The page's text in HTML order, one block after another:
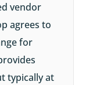
vendor
agrees to
for
typically at